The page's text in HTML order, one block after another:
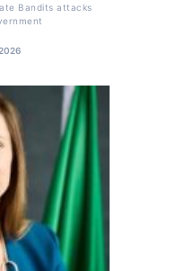
Bandits attacks